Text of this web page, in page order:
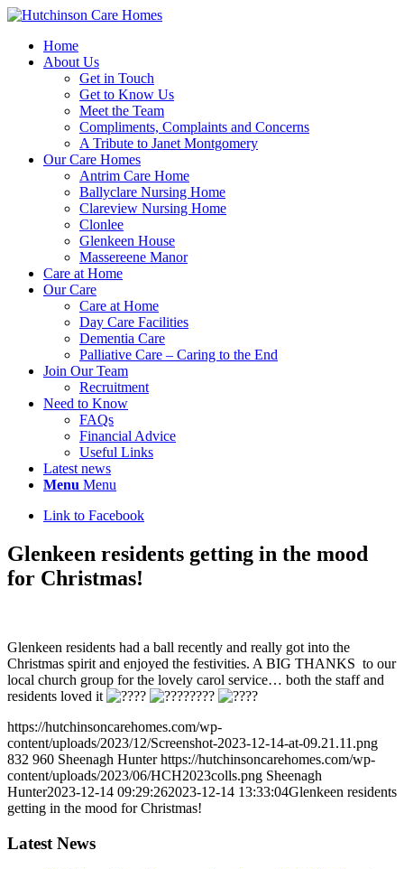
Home
About Us
Get in Touch
Get to Know Us
Meet the Team
Compliments, Complaints and Concerns
A Tribute to Janet Montgomery
Our Care Homes
Antrim Care Home
Ballyclare Nursing Home
Clareview Nursing Home
Clonlee
Glenkeen House
Massereene Manor
Care at Home
Our Care
Care at Home
Day Care Facilities
Dementia Care
Palliative Care – Caring to the End
Join Our Team
Recruitment
Need to Know
FAQs
Financial Advice
Useful Links
Latest news
Menu Menu
Link to Facebook
Glenkeen residents getting in the mood
for Christmas!
Glenkeen residents had a ball recently and really got into the
Christmas spirit and enjoyed the festivities. A BIG THANKS to our
local church group for the lovely carol service… both the staff and
residents loved it
https://hutchinsoncarehomes.com/wp-
content/uploads/2023/12/Screenshot-2023-12-14-at-09.21.11.png
832 960 Sheenagh Hunter https://hutchinsoncarehomes.com/wp-
content/uploads/2023/06/HCH2023colls.png Sheenagh
Hunter2023-12-14 09:29:262023-12-14 13:33:04Glenkeen residents
getting in the mood for Christmas!
Latest News